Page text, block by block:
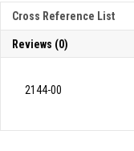
Cross Reference List
Reviews (0)
2144-00